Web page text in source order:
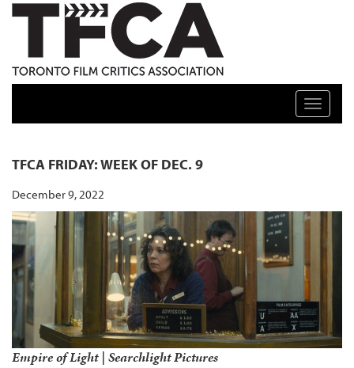
TFCA: TORONTO FILM CRITICS ASSOCIATION
Toggle
TFCA FRIDAY: WEEK OF DEC. 9
December 9, 2022
Empire of Light | Searchlight Pictures